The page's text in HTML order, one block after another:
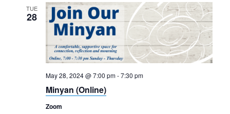
TUE
28
May 28, 2024 @ 7:00 pm-7:30 pm
Minyan (Online)
Zoom